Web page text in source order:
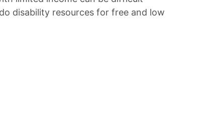
disability resources for free and low